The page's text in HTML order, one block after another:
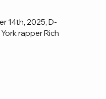
14th, 2025, D-
rapper Rich